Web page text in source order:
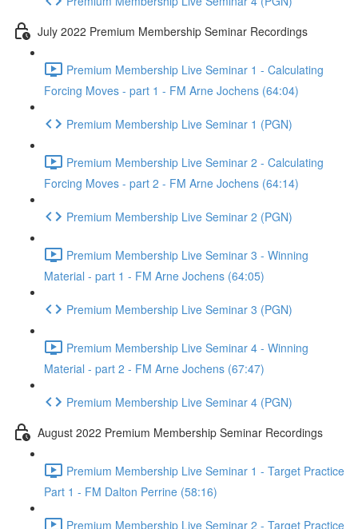
July 2022 Premium Membership Seminar Recordings
Premium Membership Live Seminar 1 - Calculating
Forcing Moves - part 1 - FM Arne Jochens (64:04)
Premium Membership Live Seminar 1 (PGN)
Premium Membership Live Seminar 2 - Calculating
Forcing Moves - part 2 - FM Arne Jochens (64:14)
Premium Membership Live Seminar 2 (PGN)
Premium Membership Live Seminar 3 - Winning
Material - part 1 - FM Arne Jochens (64:05)
Premium Membership Live Seminar 3 (PGN)
Premium Membership Live Seminar 4 - Winning
Material - part 2 - FM Arne Jochens (67:47)
Premium Membership Live Seminar 4 (PGN)
August 2022 Premium Membership Seminar Recordings
Premium Membership Live Seminar 1 - Target Practice
Part 1 - FM Dalton Perrine (58:16)
Premium Membership Live Seminar 2 - Target Practice